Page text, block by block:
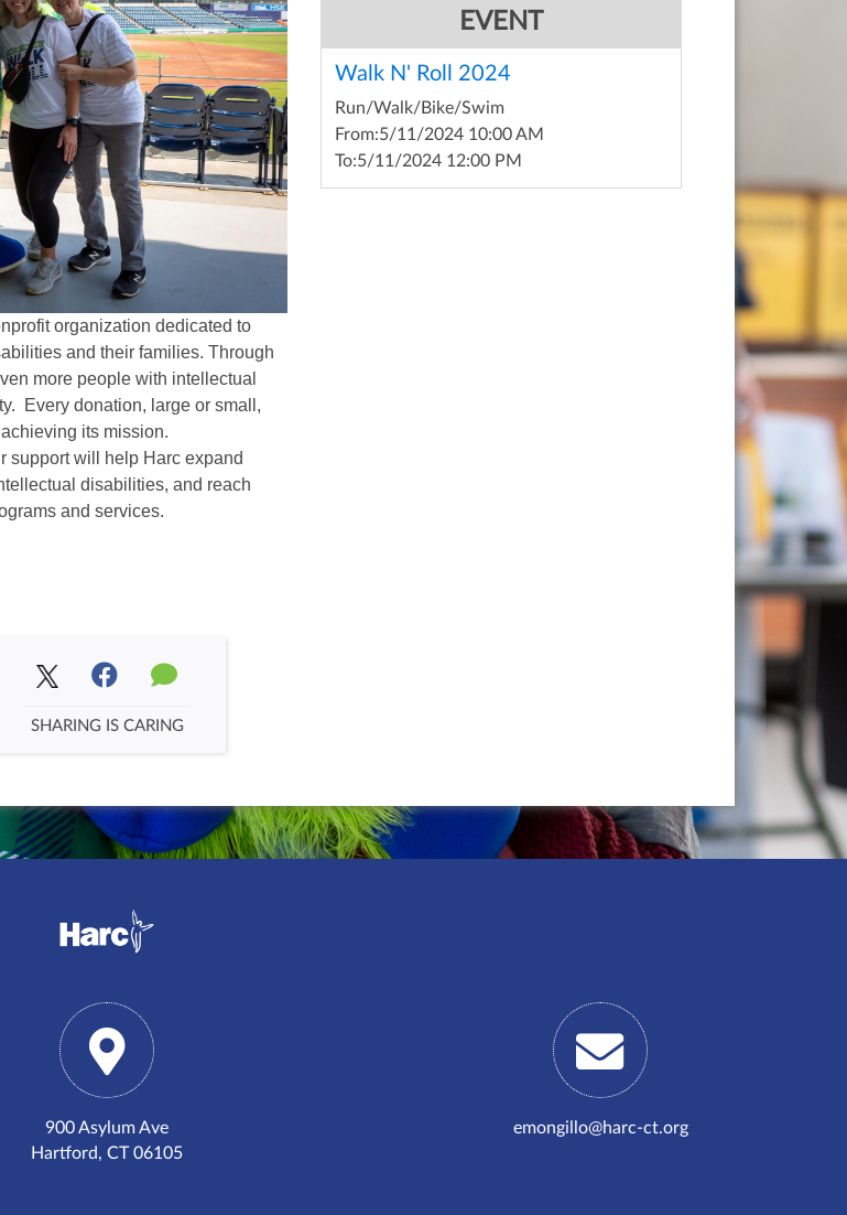
organization dedicated to
and their families. Through
more people with intellectual
Every donation, large or small,
its mission.
support will help Harc expand
disabilities, and reach
and services.
EVENT
Walk N' Roll 2024
Run/Walk/Bike/Swim
From:5/11/2024 10:00 AM
To:5/11/2024 12:00 PM
SHARING IS CARING
900 Asylum Ave
Hartford, CT 06105
emongillo@harc-ct.org